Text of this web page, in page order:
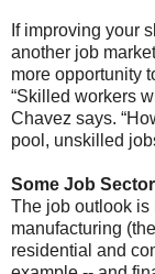
If improving your
another job
more opportunity
“Skilled workers
Chavez says.
pool, unskilled
Some Job
The job outlook
manufacturing
residential and